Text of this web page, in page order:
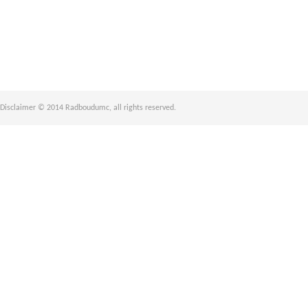
Disclaimer © 2014 Radboudumc, all rights reserved.